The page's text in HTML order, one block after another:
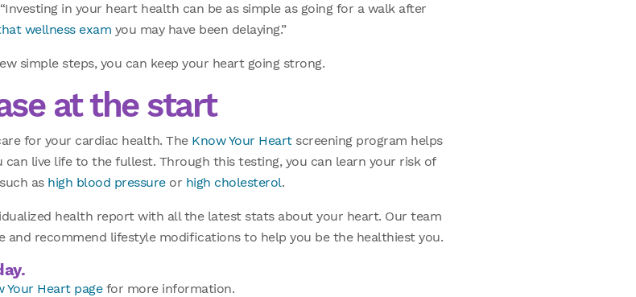
in your heart health can be as simple as going for a walk after
wellness exam you may have been delaying.”
simple steps, you can keep your heart going strong.
at the start
for your cardiac health. The Know Your Heartscreening program helps
live life to the fullest. Through this testing, you can learn your risk of
as high blood pressureor high cholesterol.
health report with all the latest stats about your heart. Our team
recommend lifestyle modifications to help you be the healthiest you.
Your Heart pagefor more information.